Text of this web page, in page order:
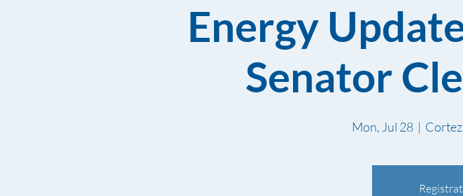
Energy
Senator
Mon, Jul 28
  |